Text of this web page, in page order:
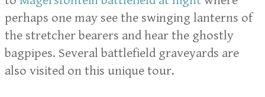
perhaps one may see the swinging lanterns of
the stretcher bearers and hear the ghostly
bagpipes. Several battlefield graveyards are
also visited on this unique tour.